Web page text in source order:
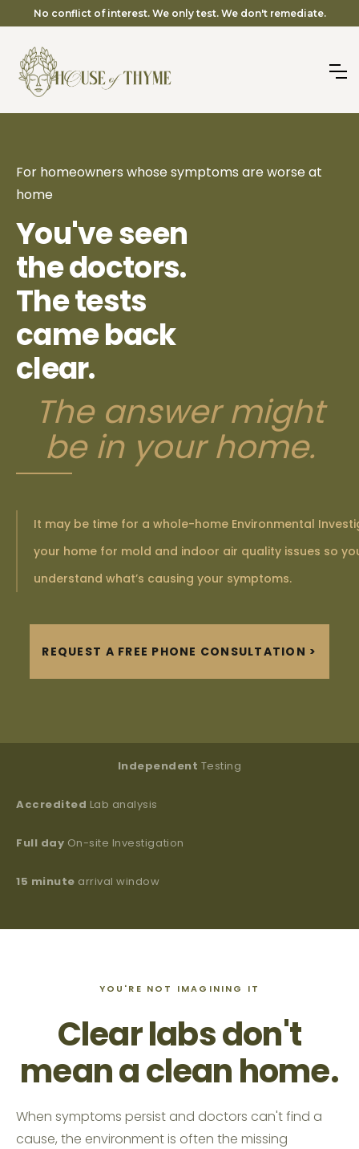
No conflict of interest. We only test. We don't remediate.
For homeowners whose symptoms are worse at
home
You've seen
the doctors.
The tests
came back
clear.
The answer might
be in your home.
It may be time for a whole-home Environmental
your home for mold and indoor air quality issues so
understand what’s causing your symptoms.
REQUEST A FREE PHONE CONSULTATION >
Independent Testing
Accredited Lab analysis
Full day On-site Investigation
15 minute arrival window
YOU'RE NOT IMAGINING IT
Clear labs don't
mean a clean home.
‍When symptoms persist and doctors can't find a
cause, the environment is often the missing